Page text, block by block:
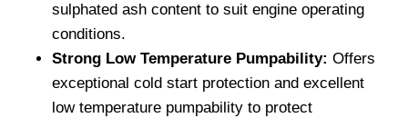
sulphated ash content to suit engine operating
conditions.
Strong Low Temperature Pumpability: Offers
exceptional cold start protection and excellent
low temperature pumpability to protect